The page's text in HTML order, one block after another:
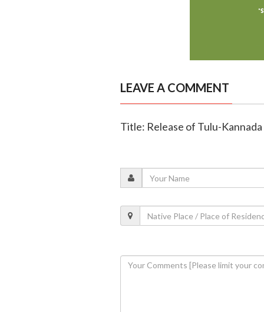
LEAVE A COMMENT
Title: Release of Tulu-